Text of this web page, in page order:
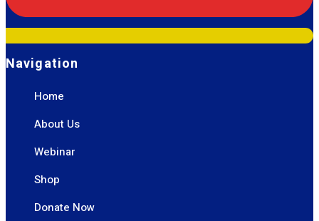
Navigation
Home
About Us
Webinar
Shop
Donate Now